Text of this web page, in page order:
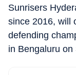
Sunrisers
since 2016, will
defending
in Bengaluru on